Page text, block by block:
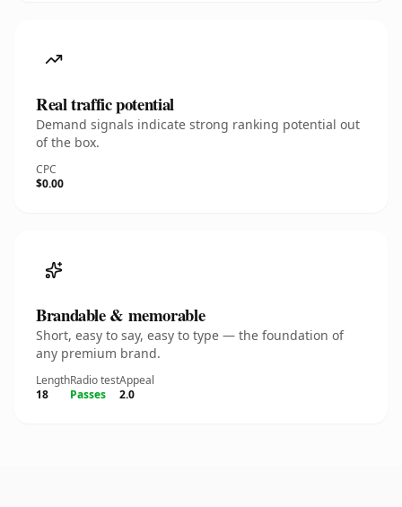
Real traffic potential
Demand signals indicate strong ranking potential out
of the box.
CPC
$0.00
Brandable & memorable
Short, easy to say, easy to type — the foundation of
any premium brand.
Length
18
Radio test
Passes
Appeal
2.0